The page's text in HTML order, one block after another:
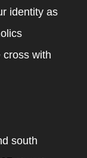
identity as
cross with
south